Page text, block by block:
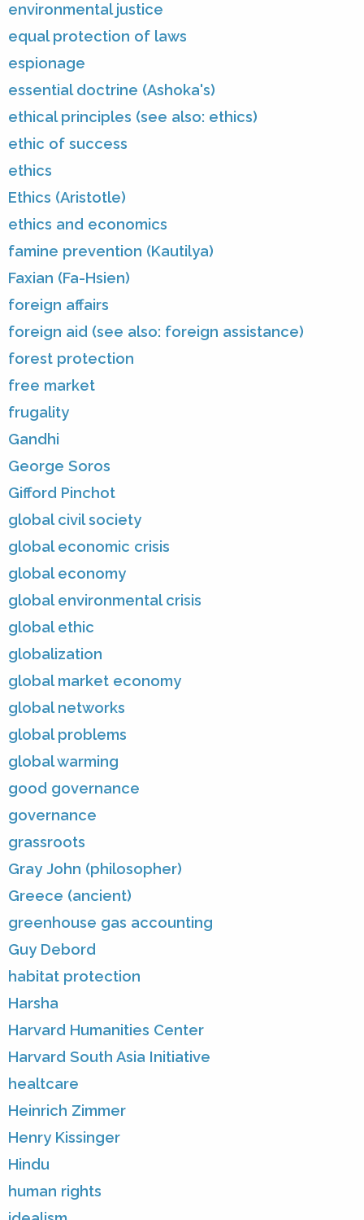
environmental justice
equal protection of laws
espionage
essential doctrine (Ashoka's)
ethical principles (see also: ethics)
ethic of success
ethics
Ethics (Aristotle)
ethics and economics
famine prevention (Kautilya)
Faxian (Fa-Hsien)
foreign affairs
foreign aid (see also: foreign assistance)
forest protection
free market
frugality
Gandhi
George Soros
Gifford Pinchot
global civil society
global economic crisis
global economy
global environmental crisis
global ethic
globalization
global market economy
global networks
global problems
global warming
good governance
governance
grassroots
Gray John (philosopher)
Greece (ancient)
greenhouse gas accounting
Guy Debord
habitat protection
Harsha
Harvard Humanities Center
Harvard South Asia Initiative
healtcare
Heinrich Zimmer
Henry Kissinger
Hindu
human rights